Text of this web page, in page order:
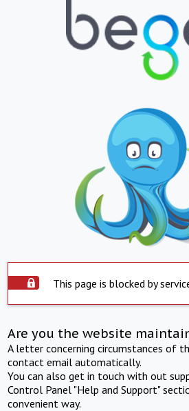
This page is blocked by
Are you the website
A letter concerning circumstances of
contact email automatically.
You can also get in touch with out
Control Panel "Help and Support"
convenient way.